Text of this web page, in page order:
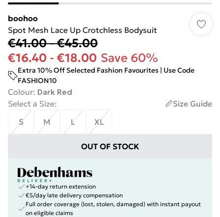
boohoo
Spot Mesh Lace Up Crotchless Bodysuit
€41.00-€45.00
€16.40 - €18.00 Save 60%
Extra 10% Off Selected Fashion Favourites | Use Code
FASHION10
Colour: Dark Red
Select a Size:
Size Guide
S
M L XL
OUT OF STOCK
+14-day return extension
€5/day late delivery compensation
Full order coverage (lost, stolen, damaged) with instant payout
on eligible claims